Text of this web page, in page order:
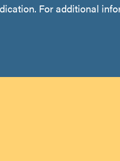
For additional